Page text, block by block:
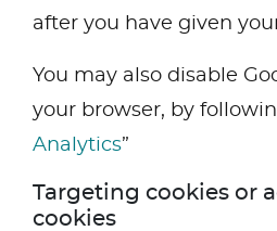
after you have given
You may also disable
your browser, by
Analytics”
Targeting cookies or
cookies